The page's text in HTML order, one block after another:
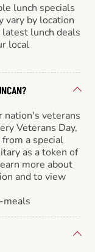
lunch specials
vary by location
latest lunch deals
local
nation's veterans
Veterans Day,
a special
as a token of
more about
and to view
meals